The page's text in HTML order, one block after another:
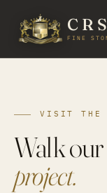
CRS
FINE
VISIT THE
Walk
project.